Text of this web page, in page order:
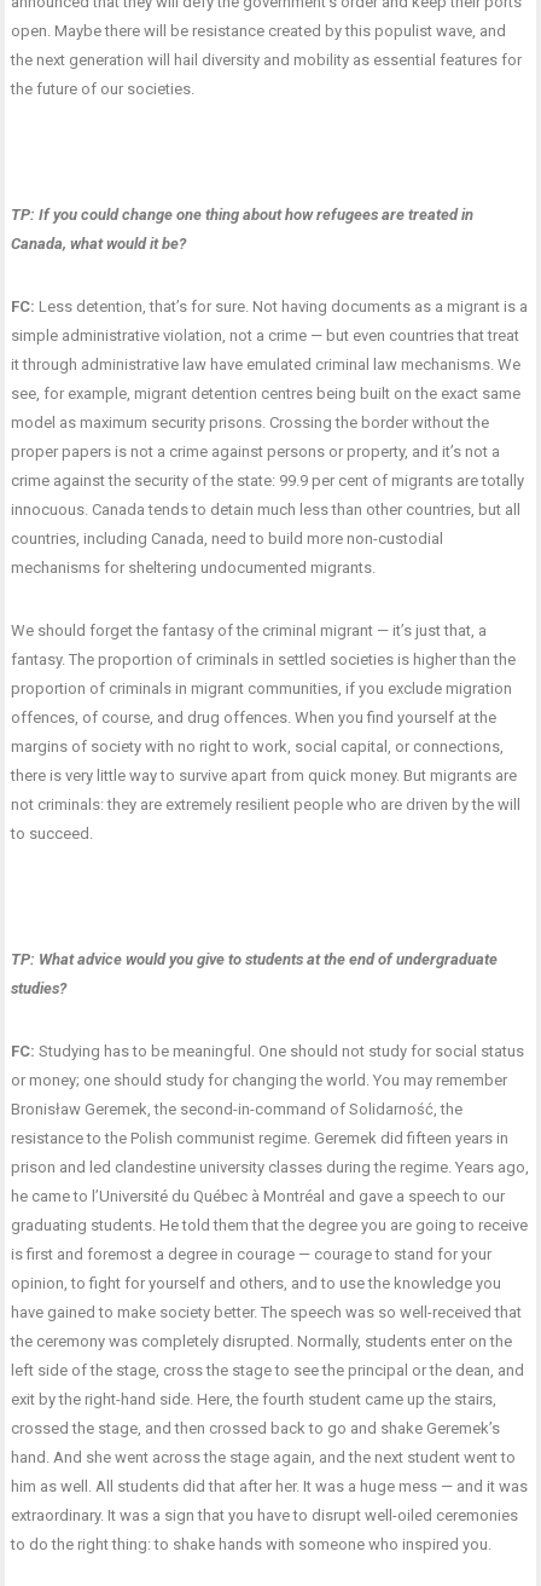
open. Maybe there will be resistance created by this populist wave, and
the next generation will hail diversity and mobility as essential features for
the future of our societies.
TP: If you could change one thing about how refugees are treated in
Canada, what would it be?
FC: Less detention, that’s for sure. Not having documents as a migrant is a
simple administrative violation, not a crime — but even countries that treat
it through administrative law have emulated criminal law mechanisms. We
see, for example, migrant detention centres being built on the exact same
model as maximum security prisons. Crossing the border without the
proper papers is not a crime against persons or property, and it’s not a
crime against the security of the state: 99.9 per cent of migrants are totally
innocuous. Canada tends to detain much less than other countries, but all
countries, including Canada, need to build more non-custodial
mechanisms for sheltering undocumented migrants.
We should forget the fantasy of the criminal migrant — it’s just that, a
fantasy. The proportion of criminals in settled societies is higher than the
proportion of criminals in migrant communities, if you exclude migration
offences, of course, and drug offences. When you find yourself at the
margins of society with no right to work, social capital, or connections,
there is very little way to survive apart from quick money. But migrants are
not criminals: they are extremely resilient people who are driven by the will
to succeed.
TP: What advice would you give to students at the end of undergraduate
studies?
FC: Studying has to be meaningful. One should not study for social status
or money; one should study for changing the world. You may remember
Bronisław Geremek, the second-in-command of Solidarność, the
resistance to the Polish communist regime. Geremek did fifteen years in
prison and led clandestine university classes during the regime. Years ago,
he came to l’Université du Québec à Montréal and gave a speech to our
graduating students. He told them that the degree you are going to receive
is first and foremost a degree in courage — courage to stand for your
opinion, to fight for yourself and others, and to use the knowledge you
have gained to make society better. The speech was so well-received that
the ceremony was completely disrupted. Normally, students enter on the
left side of the stage, cross the stage to see the principal or the dean, and
exit by the right-hand side. Here, the fourth student came up the stairs,
crossed the stage, and then crossed back to go and shake Geremek’s
hand. And she went across the stage again, and the next student went to
him as well. All students did that after her. It was a huge mess — and it was
extraordinary. It was a sign that you have to disrupt well-oiled ceremonies
to do the right thing: to shake hands with someone who inspired you.